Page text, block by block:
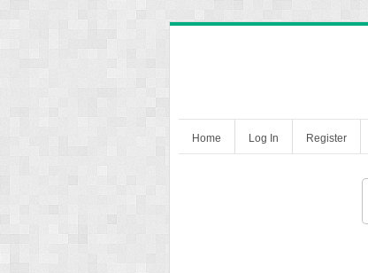
Home Log In Register